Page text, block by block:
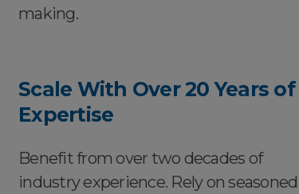
making.
Scale With Over 20 Years of
Expertise
Benefit from over two decades of
industry experience. Rely on seasoned